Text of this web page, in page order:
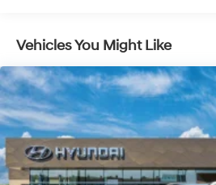
4-Wheel Disc Brakes w/4-
Discs, Brake Assist, Hill
Control and Electric Parking
Vehicles You Might Like